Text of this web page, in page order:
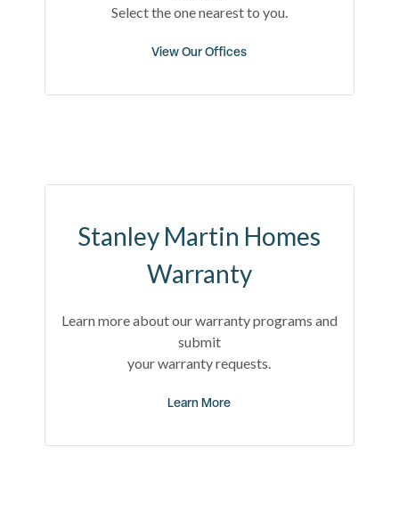
Select the one nearest to you.
View Our Offices
Stanley Martin Homes
Warranty
Learn more about our warranty programs and
submit
your warranty requests.
Learn More